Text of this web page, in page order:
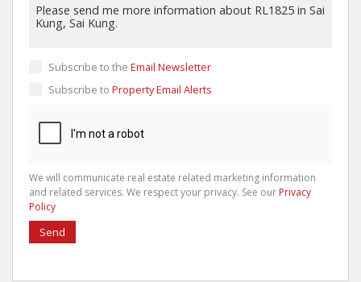
Subscribe to the Email Newsletter
Subscribe to Property Email Alerts
We will communicate real estate related marketing information
and related services. We respect your privacy. See our Privacy
Policy
Send